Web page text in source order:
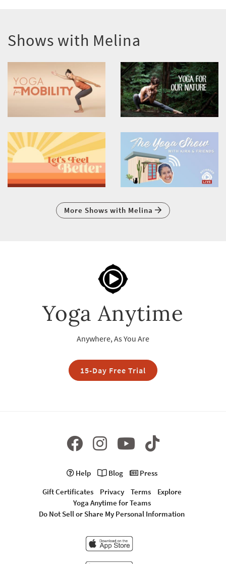
Shows with Melina
More Shows with Melina
Yoga Anytime
Anywhere, As You Are
15-Day Free Trial
Help Blog
Press
Gift Certificates
Privacy Terms
Explore
Yoga Anytime for Teams
Do Not Sell or Share My Personal Information